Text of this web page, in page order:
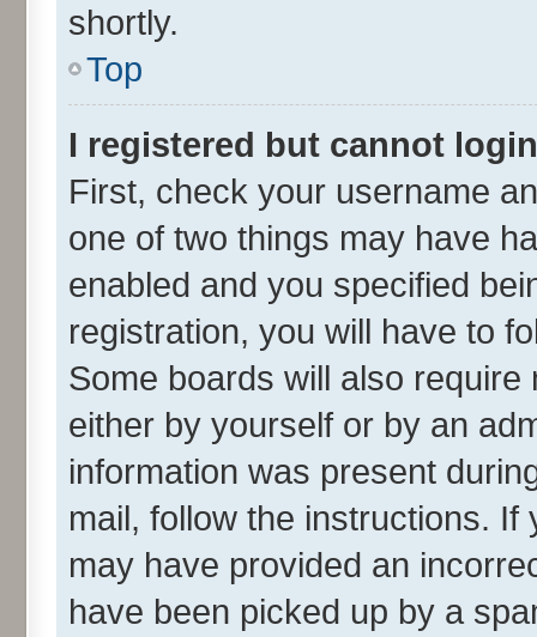
shortly.
Top
I registered but cannot
First, check your username
one of two things may have
enabled and you specified
registration, you will have to
Some boards will also
either by yourself or by an
information was present
mail, follow the instructions.
may have provided an
have been picked up by a